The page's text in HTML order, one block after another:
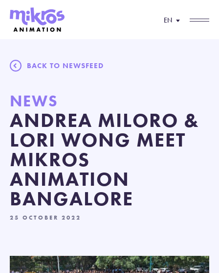
EN
BACK TO NEWSFEED
NEWS
ANDREA MILORO &
LORI WONG MEET
MIKROS
ANIMATION
BANGALORE
25 OCTOBER 2022